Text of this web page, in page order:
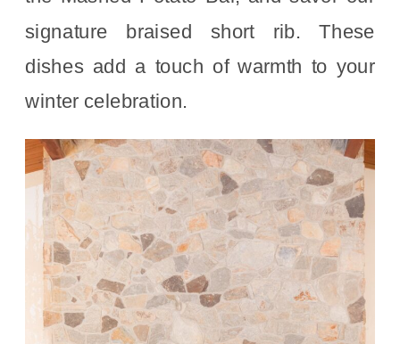
signature braised short rib. These
dishes add a touch of warmth to your
winter celebration.